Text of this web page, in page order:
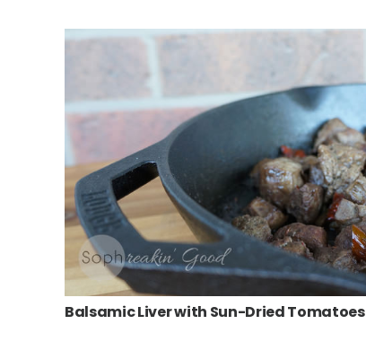
Balsamic Liver with Sun-Dried Tomatoes